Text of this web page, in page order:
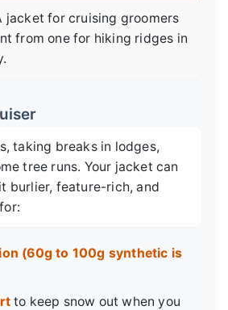
jacket for cruising groomers
from one for hiking ridges in
taking breaks in lodges,
tree runs. Your jacket can
burlier, feature-rich, and
(60g to 100g synthetic is
to keep snow out when you